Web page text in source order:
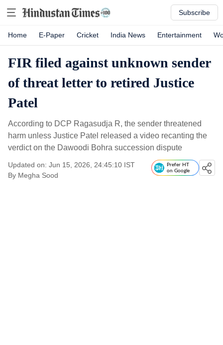
Subscribe
Home E-Paper Cricket India News Entertainment
FIR filed against unknown sender
of threat letter to retired Justice
Patel
According to DCP Ragasudja R, the sender threatened
harm unless Justice Patel released a video recanting the
verdict on the Dawoodi Bohra succession dispute
Updated on: Jun 15, 2026, 24:45:10 IST
By Megha Sood
Prefer HT
on Google